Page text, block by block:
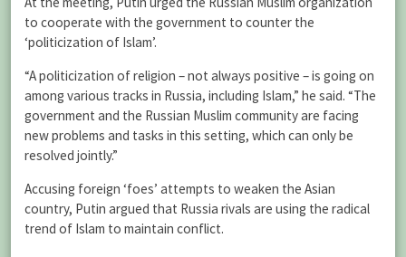
to cooperate with the government to counter the
‘politicization of Islam’.
“A politicization of religion – not always positive – is going on
among various tracks in Russia, including Islam,” he said. “The
government and the Russian Muslim community are facing
new problems and tasks in this setting, which can only be
resolved jointly.”
Accusing foreign ‘foes’ attempts to weaken the Asian
country, Putin argued that Russia rivals are using the radical
trend of Islam to maintain conflict.